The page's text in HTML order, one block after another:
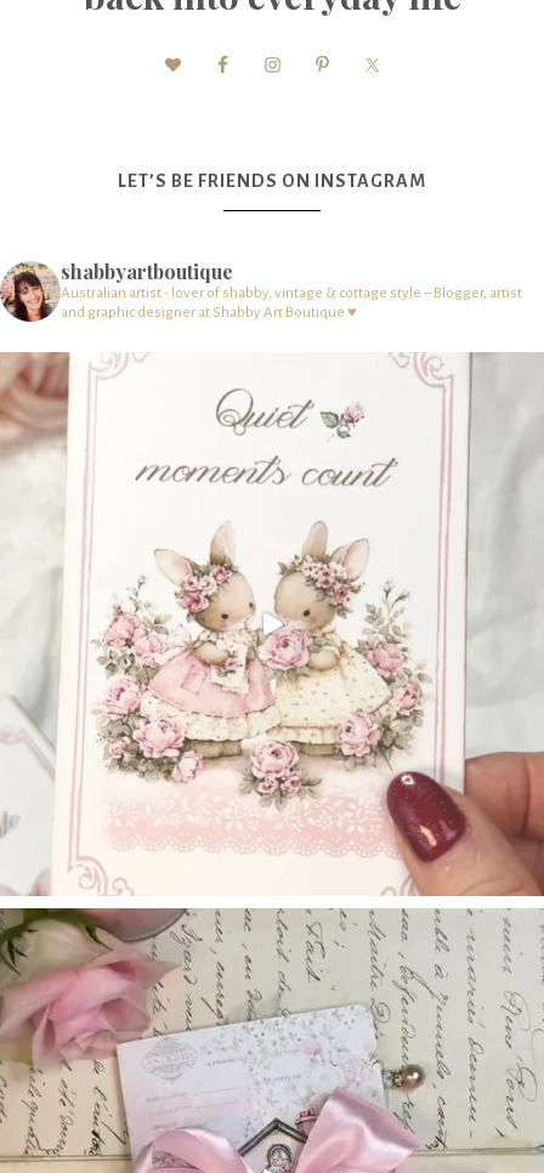
LET’S BE FRIENDS ON INSTAGRAM
shabbyartboutique
Australian artist - lover of shabby, vintage & cottage style – Blogger, artist
and graphic designer at Shabby Art Boutique ♥